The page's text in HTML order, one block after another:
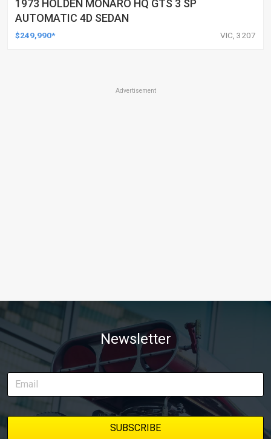
1973 HOLDEN MONARO HQ GTS 3 SP
AUTOMATIC 4D SEDAN
$249,990* VIC, 3207
Advertisement
Newsletter